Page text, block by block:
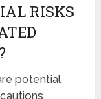
RISKS
potential